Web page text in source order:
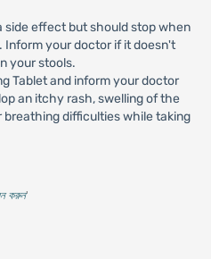
side effect but should stop when
Inform your doctor if it doesn't
your stools.
Tablet and inform your doctor
an itchy rash, swelling of the
difficulties while taking
করুন'